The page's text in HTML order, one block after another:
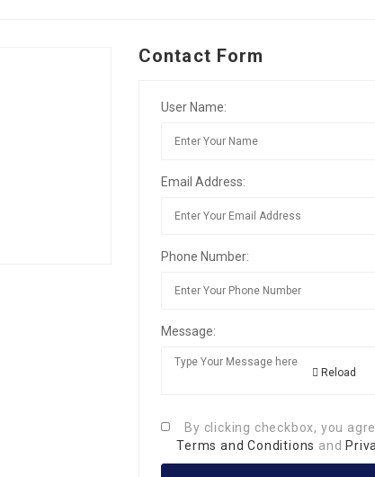
Contact Form
User Name:
Email Address:
Phone Number:
Message:
Reload
By clicking checkbox, you
Terms and Conditions and